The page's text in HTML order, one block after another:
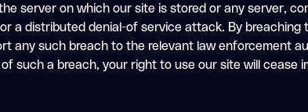
server on which our site is stored or any server,
a distributed denial-of service attack. By breaching
any such breach to the relevant law enforcement
such a breach, your right to use our site will cease